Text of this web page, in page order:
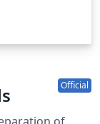
Official